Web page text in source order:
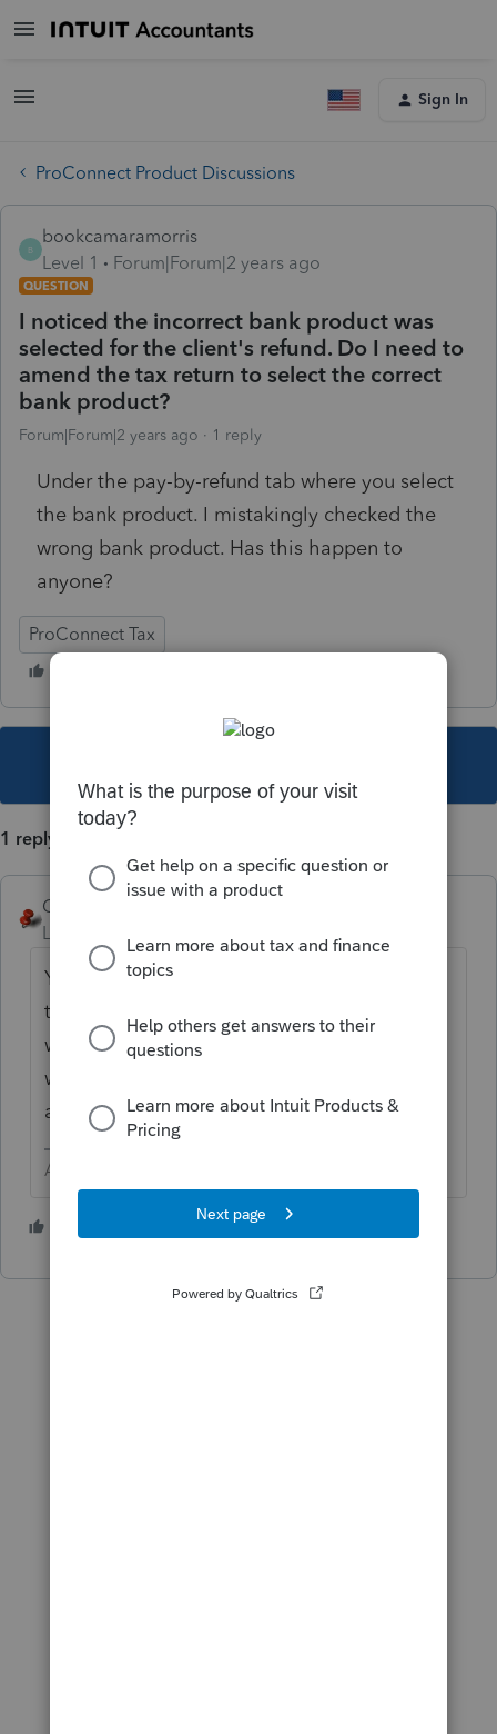
Sign In
ProConnect Product Discussions
B
bookcamaramorris
Level 1
Forum|Forum|2 years ago
QUESTION
I noticed the incorrect bank product was
selected for the client's refund. Do I need to
amend the tax return to select the correct
bank product?
Forum|Forum|2 years ago 1 reply
Under the pay-by-refund tab where you select
the bank product. I mistakingly checked the
wrong bank product. Has this happen to
anyone?
ProConnect Tax
1 reply
George4Tacks
Level 15
You can not amend for this. IRS will process
the return. They will try to send the refund
where indicated. Once it bounces back, IRS
will issue a check. I hope you can find
another way to get paid for your mistake.
Answers are easy. Questions are hard!
1 person likes this